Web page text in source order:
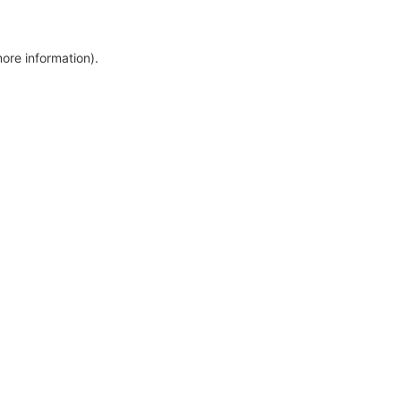
information).